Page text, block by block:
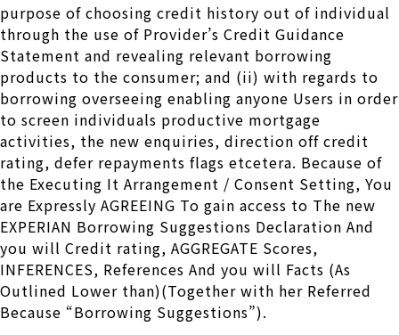
purpose of choosing credit history out of individual
through the use of Provider’s Credit Guidance
Statement and revealing relevant borrowing
products to the consumer; and (ii) with regards to
borrowing overseeing enabling anyone Users in order
to screen individuals productive mortgage
activities, the new enquiries, direction off credit
rating, defer repayments flags etcetera. Because of
the Executing It Arrangement / Consent Setting, You
are Expressly AGREEING To gain access to The new
EXPERIAN Borrowing Suggestions Declaration And
you will Credit rating, AGGREGATE Scores,
INFERENCES, References And you will Facts (As
Outlined Lower than)(Together with her Referred
Because “Borrowing Suggestions”).